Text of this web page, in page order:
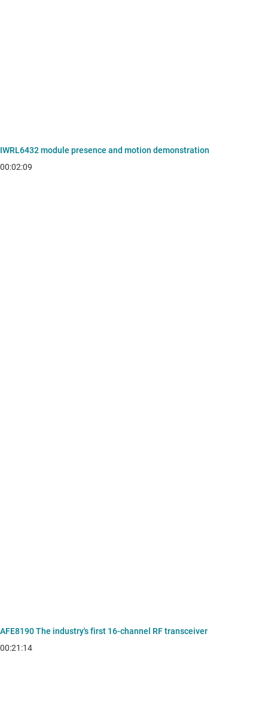
IWRL6432 module presence and motion demonstration
00:02:09
AFE8190 The industry's first 16-channel RF transceiver
00:21:14